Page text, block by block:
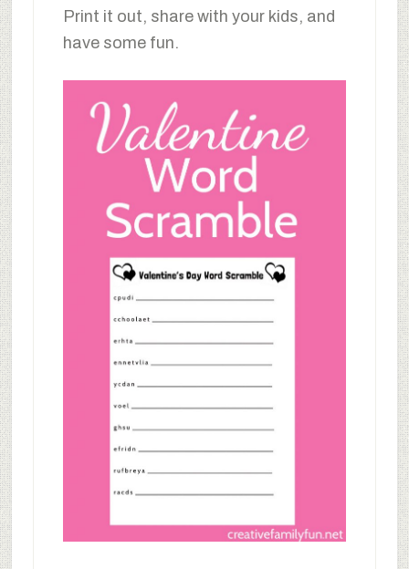
Print it out, share with your kids, and
have some fun.